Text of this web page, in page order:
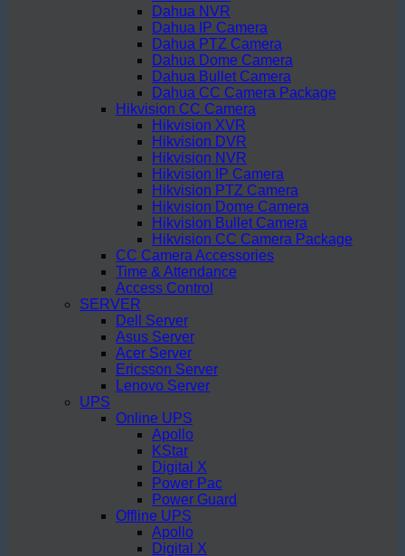
Dahua NVR
Dahua IP Camera
Dahua PTZ Camera
Dahua Dome Camera
Dahua Bullet Camera
Dahua CC Camera Package
Hikvision CC Camera
Hikvision XVR
Hikvision DVR
Hikvision NVR
Hikvision IP Camera
Hikvision PTZ Camera
Hikvision Dome Camera
Hikvision Bullet Camera
Hikvision CC Camera Package
CC Camera Accessories
Time & Attendance
Access Control
SERVER
Dell Server
Asus Server
Acer Server
Ericsson Server
Lenovo Server
UPS
Online UPS
Apollo
KStar
Digital X
Power Pac
Power Guard
Offline UPS
Apollo
Digital X